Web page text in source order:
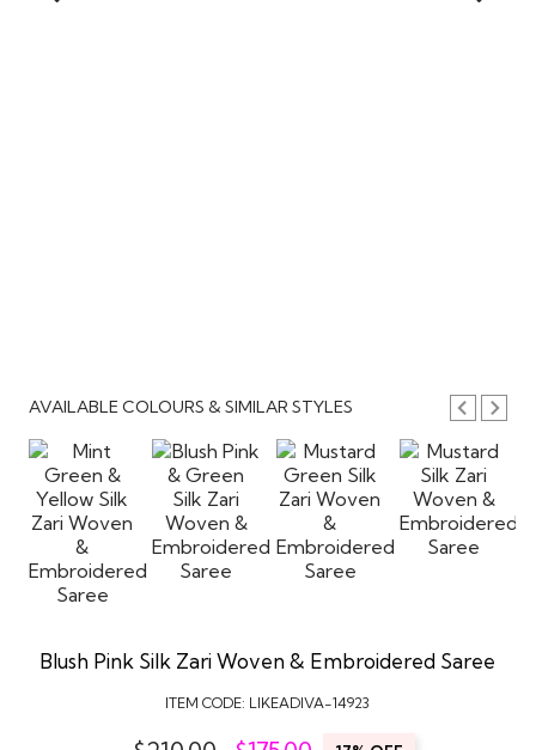
AVAILABLE COLOURS & SIMILAR STYLES
Blush Pink Silk Zari Woven & Embroidered Saree
ITEM CODE: LIKEADIVA-14923